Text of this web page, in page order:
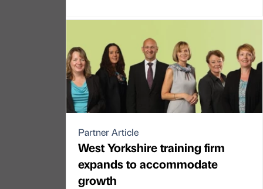
Partner Article
West Yorkshire training firm
expands to accommodate
growth